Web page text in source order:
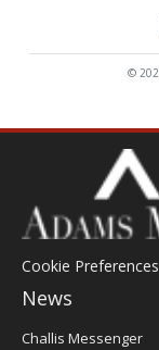
©
Cookie Preferences
News
Post
Challis Messenger